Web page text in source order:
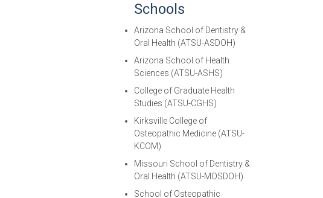
Schools
Arizona School of Dentistry &
Oral Health (ATSU-ASDOH)
Arizona School of Health
Sciences (ATSU-ASHS)
College of Graduate Health
Studies (ATSU-CGHS)
Kirksville College of
Osteopathic Medicine (ATSU-
KCOM)
Missouri School of Dentistry &
Oral Health (ATSU-MOSDOH)
School of Osteopathic